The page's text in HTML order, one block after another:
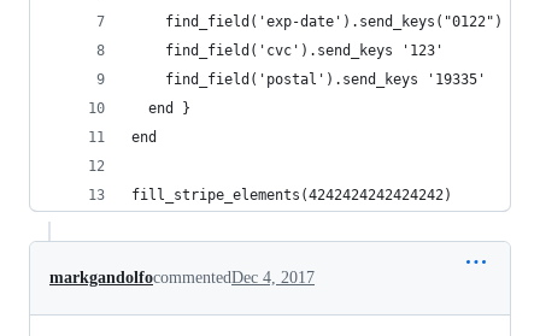
    find_field('exp-date').send_keys("0122")
    find_field('cvc').send_keys '123'
    find_field('postal').send_keys '19335'
  end }
end
fill_stripe_elements(4242424242424242)
markgandolfocommentedDec 4, 2017